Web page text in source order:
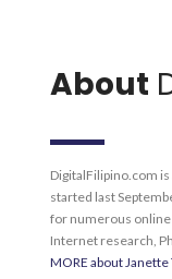
About
DigitalFilipino.com
started last
for numerous
Internet research,
MORE about Janette